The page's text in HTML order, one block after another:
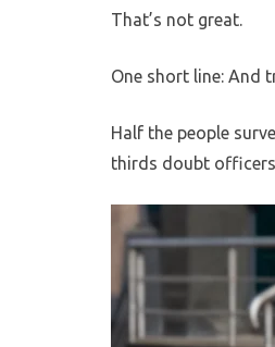
That’s not great.
One short line: And
Half the people
thirds doubt